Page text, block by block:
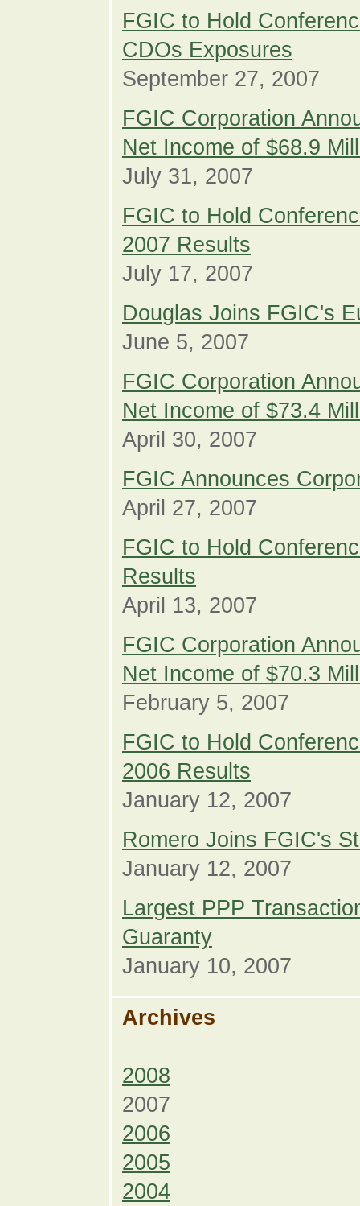
FGIC to Hold
CDOs Exposures
September 27, 2007
FGIC Corporation
Net Income of $68.9
July 31, 2007
FGIC to Hold
2007 Results
July 17, 2007
Douglas Joins FGIC's
June 5, 2007
FGIC Corporation
Net Income of $73.4
April 30, 2007
FGIC Announces
April 27, 2007
FGIC to Hold
Results
April 13, 2007
FGIC Corporation
Net Income of $70.3
February 5, 2007
FGIC to Hold
2006 Results
January 12, 2007
Romero Joins FGIC's
January 12, 2007
Largest PPP
Guaranty
January 10, 2007
Archives
2008
2007
2006
2005
2004